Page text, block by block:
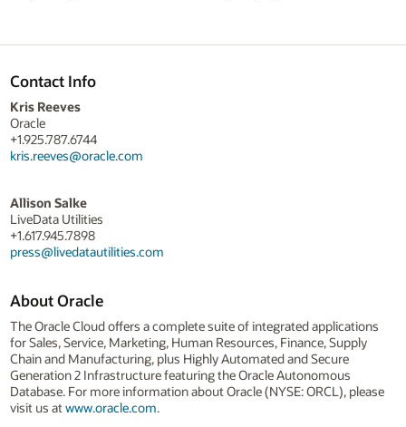
Contact Info
Kris Reeves
Oracle
+1.925.787.6744
kris.reeves@oracle.com
Allison Salke
LiveData Utilities
+1.617.945.7898
press@livedatautilities.com
About Oracle
The Oracle Cloud offers a complete suite of integrated applications
for Sales, Service, Marketing, Human Resources, Finance, Supply
Chain and Manufacturing, plus Highly Automated and Secure
Generation 2 Infrastructure featuring the Oracle Autonomous
Database. For more information about Oracle (NYSE: ORCL), please
visit us atwww.oracle.com.